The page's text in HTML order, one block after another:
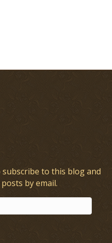
to this blog and
by email.